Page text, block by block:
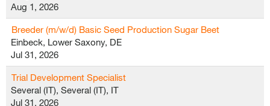
Aug 1, 2026
Breeder (m/w/d) Basic Seed Production Sugar Beet
Einbeck, Lower Saxony, DE
Jul 31, 2026
Trial Development Specialist
Several (IT), Several (IT), IT
Jul 31, 2026